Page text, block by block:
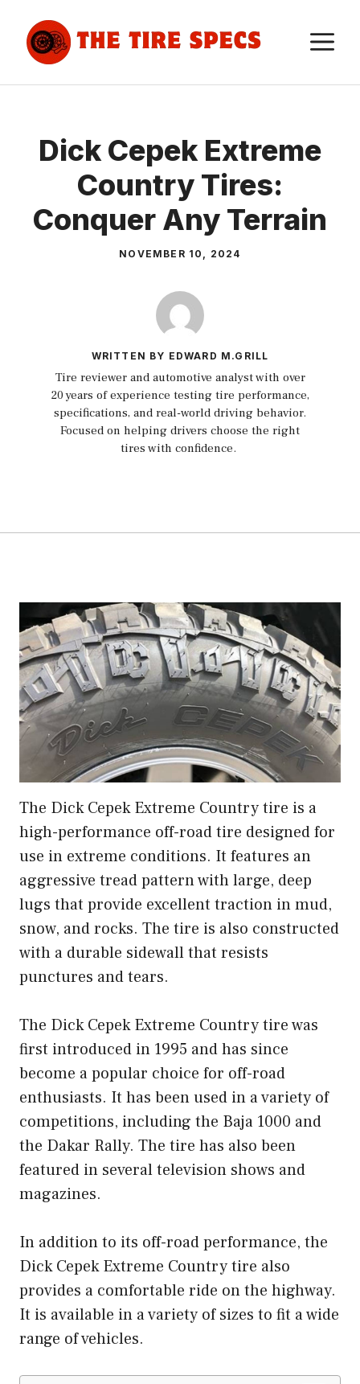
content
Dick Cepek Extreme
Country Tires:
Conquer Any Terrain
NOVEMBER 10, 2024
WRITTEN BY EDWARD M.GRILL
Tire reviewer and automotive analyst with over
20 years of experience testing tire performance,
specifications, and real-world driving behavior.
Focused on helping drivers choose the right
tires with confidence.
The Dick Cepek Extreme Country tire is a
high-performance off-road tire designed for
use in extreme conditions. It features an
aggressive tread pattern with large, deep
lugs that provide excellent traction in mud,
snow, and rocks. The tire is also constructed
with a durable sidewall that resists
punctures and tears.
The Dick Cepek Extreme Country tire was
first introduced in 1995 and has since
become a popular choice for off-road
enthusiasts. It has been used in a variety of
competitions, including the Baja 1000 and
the Dakar Rally. The tire has also been
featured in several television shows and
magazines.
In addition to its off-road performance, the
Dick Cepek Extreme Country tire also
provides a comfortable ride on the highway.
It is available in a variety of sizes to fit a wide
range of vehicles.